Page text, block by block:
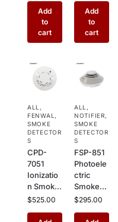
Smoke
Detector
with
Remote
Ceiling
Mount
Sensor
Ceiling
Commer
cial
Buildings
Add
to
cart
rmal
Smoke
Detector
– Multi-
Combo
Sensor
for
cial Fire
Alarm
Systems
Add
to
cart
ALL ,
FENWAL ,
SMOKE
DETECTOR
S
CPD-
7051
Ionizatio
n Smoke
Detector
$525.00
ALL ,
NOTIFIER,
SMOKE
DETECTOR
S
FSP-851
Photoele
ctric
Smoke
Detector
$295.00